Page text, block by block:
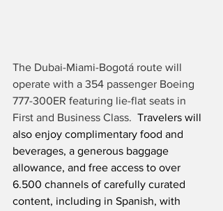
The Dubai-Miami-Bogotá route will
operate with a 354 passenger Boeing
777-300ER featuring lie-flat seats in
First and Business Class. Travelers will
also enjoy complimentary food and
beverages, a generous baggage
allowance, and free access to over
6.500 channels of carefully curated
content, including in Spanish, with